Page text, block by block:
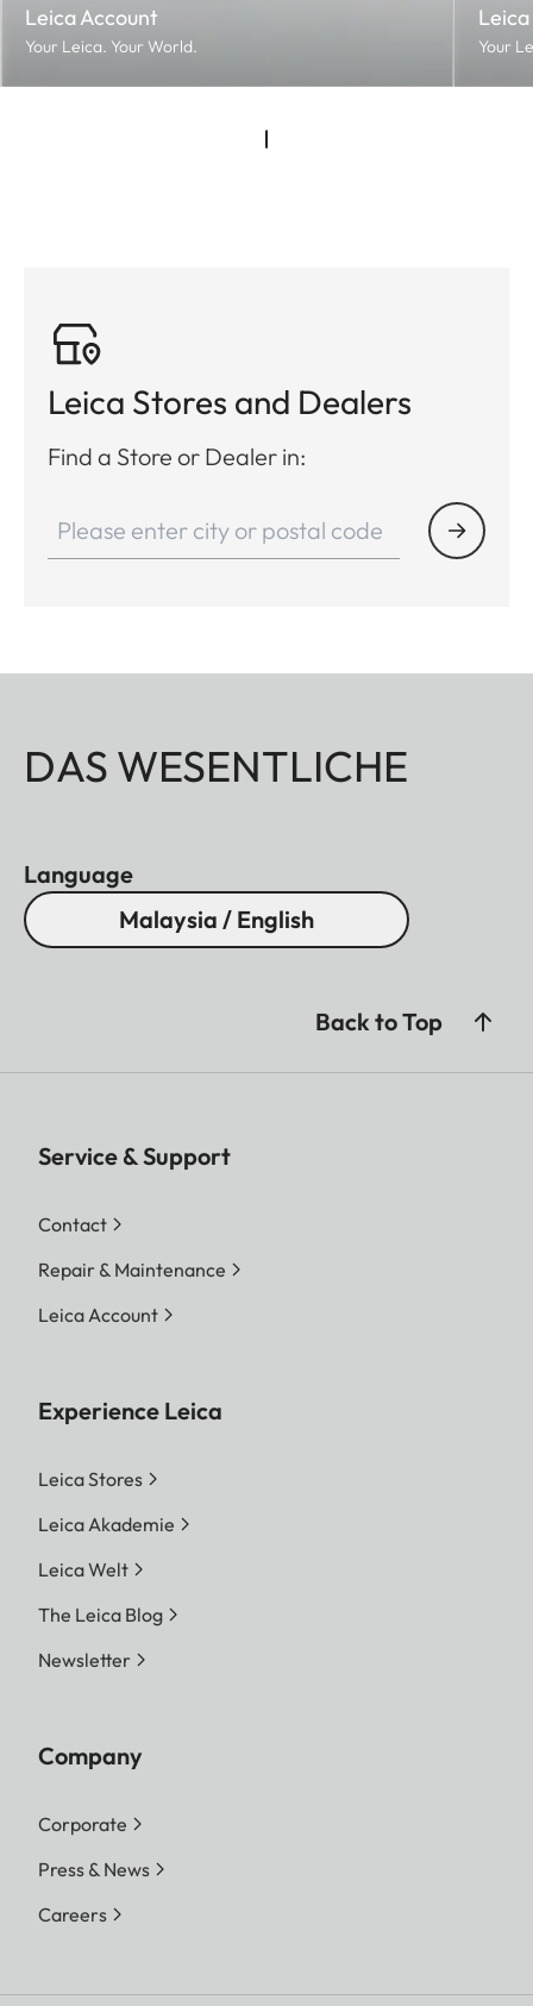
Leica Account
Your Leica. Your World. Your
Leica Stores and Dealers
Find a Store or Dealer in:
DAS WESENTLICHE
Language
Malaysia / English
Back to Top
Service & Support
Contact
Repair & Maintenance
Leica Account
Experience Leica
Leica Stores
Leica Akademie
Leica Welt
The Leica Blog
Newsletter
Company
Corporate
Press & News
Careers